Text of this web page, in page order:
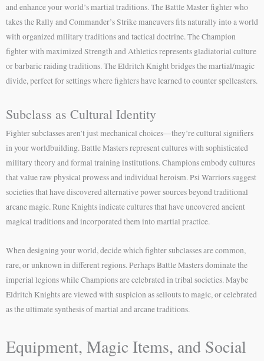
and enhance your world’s martial traditions. The Battle Master fighter who
takes the Rally and Commander’s Strike maneuvers fits naturally into a world
with organized military traditions and tactical doctrine. The Champion
fighter with maximized Strength and Athletics represents gladiatorial culture
or barbaric raiding traditions. The Eldritch Knight bridges the martial/magic
divide, perfect for settings where fighters have learned to counter spellcasters.
Subclass as Cultural Identity
Fighter subclasses aren’t just mechanical choices—they’re cultural signifiers
in your worldbuilding. Battle Masters represent cultures with sophisticated
military theory and formal training institutions. Champions embody cultures
that value raw physical prowess and individual heroism. Psi Warriors suggest
societies that have discovered alternative power sources beyond traditional
arcane magic. Rune Knights indicate cultures that have uncovered ancient
magical traditions and incorporated them into martial practice.
When designing your world, decide which fighter subclasses are common,
rare, or unknown in different regions. Perhaps Battle Masters dominate the
imperial legions while Champions are celebrated in tribal societies. Maybe
Eldritch Knights are viewed with suspicion as sellouts to magic, or celebrated
as the ultimate synthesis of martial and arcane traditions.
Equipment, Magic Items, and Social